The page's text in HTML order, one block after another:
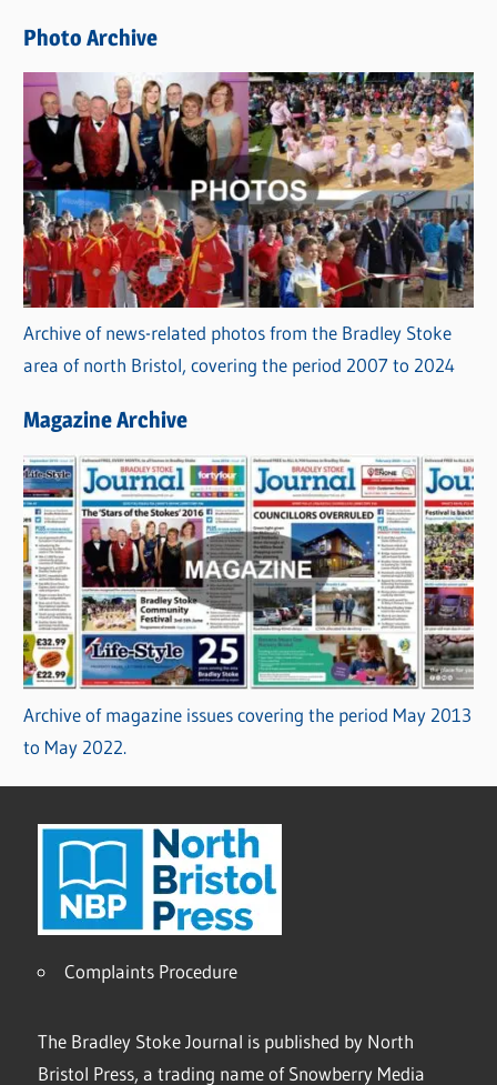
s
Photo Archive
Archive of news-related photos from the Bradley Stoke
area of north Bristol, covering the period 2007 to 2024
Magazine Archive
Archive of magazine issues covering the period May 2013
to May 2022.
Complaints Procedure
The Bradley Stoke Journal is published by North
Bristol Press, a trading name of Snowberry Media